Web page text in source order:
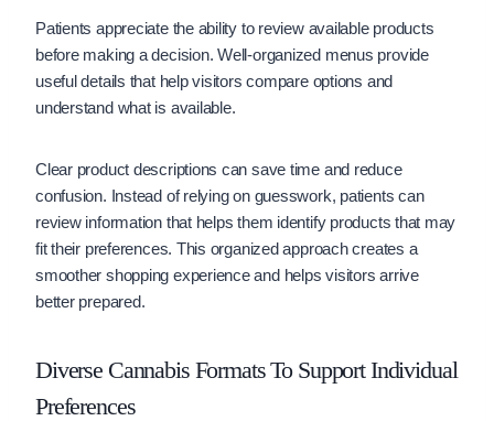
Patients appreciate the ability to review available products
before making a decision. Well-organized menus provide
useful details that help visitors compare options and
understand what is available.
Clear product descriptions can save time and reduce
confusion. Instead of relying on guesswork, patients can
review information that helps them identify products that may
fit their preferences. This organized approach creates a
smoother shopping experience and helps visitors arrive
better prepared.
Diverse Cannabis Formats To Support Individual
Preferences